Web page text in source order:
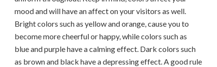
mood and will have an affect on your visitors as well.
Bright colors such as yellow and orange, cause you to
become more cheerful or happy, while colors such as
blue and purple have a calming effect. Dark colors such
as brown and black have a depressing effect. A good rule